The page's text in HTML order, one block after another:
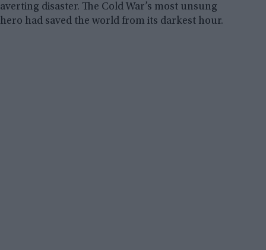
averting disaster. The Cold War’s most unsung
hero had saved the world from its darkest hour.